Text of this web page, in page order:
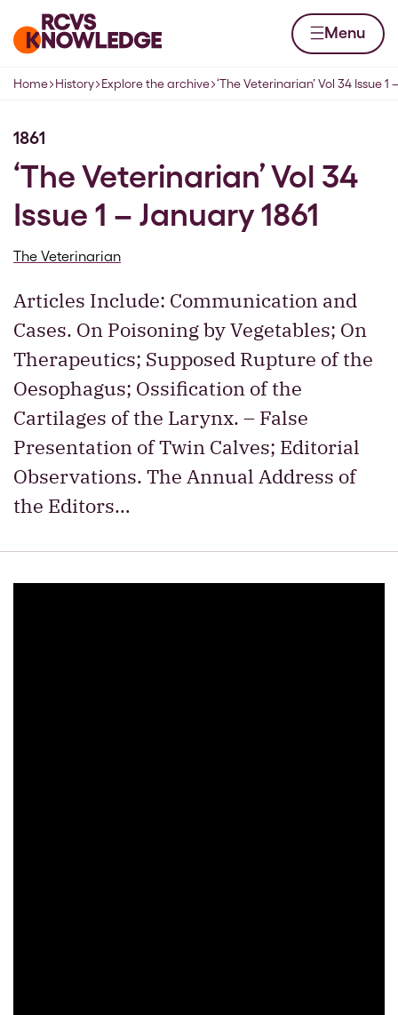
Home page Menu
Navigation breadcrumbs
Home History Explore the archive ‘The Veterinarian’ Vol 34 Issue 1
1861
‘The Veterinarian’ Vol 34
Issue 1 – January 1861
The Veterinarian
Articles Include: Communication and
Cases. On Poisoning by Vegetables; On
Therapeutics; Supposed Rupture of the
Oesophagus; Ossification of the
Cartilages of the Larynx. – False
Presentation of Twin Calves; Editorial
Observations. The Annual Address of
the Editors…